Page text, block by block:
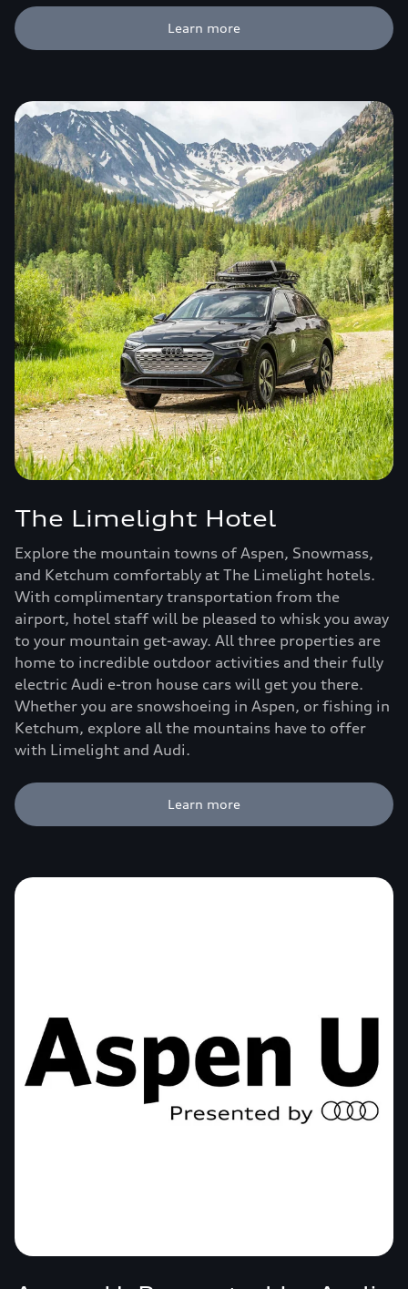
Learn more
The Limelight Hotel
Explore the mountain towns of Aspen, Snowmass,
and Ketchum comfortably at The Limelight hotels.
With complimentary transportation from the
airport, hotel staff will be pleased to whisk you away
to your mountain get-away. All three properties are
home to incredible outdoor activities and their fully
electric Audi e-tron house cars will get you there.
Whether you are snowshoeing in Aspen, or fishing in
Ketchum, explore all the mountains have to offer
with Limelight and Audi.
Learn more